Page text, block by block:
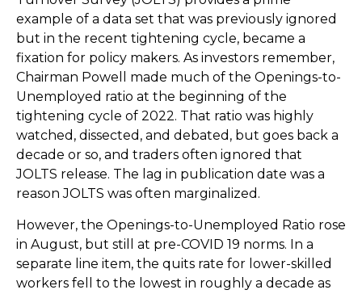
example of a data set that was previously ignored
but in the recent tightening cycle, became a
fixation for policy makers. As investors remember,
Chairman Powell made much of the Openings-to-
Unemployed ratio at the beginning of the
tightening cycle of 2022. That ratio was highly
watched, dissected, and debated, but goes back a
decade or so, and traders often ignored that
JOLTS release. The lag in publication date was a
reason JOLTS was often marginalized.
However, the Openings-to-Unemployed Ratio rose
in August, but still at pre-COVID 19 norms. In a
separate line item, the quits rate for lower-skilled
workers fell to the lowest in roughly a decade as